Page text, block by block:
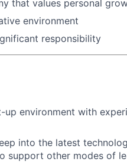
that values personal
environment
responsibility
environment with
into the latest
support other modes of